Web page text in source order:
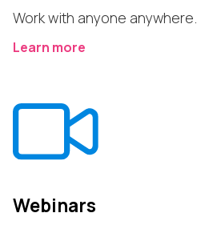
Work with anyone anywhere.
Learn more
Webinars